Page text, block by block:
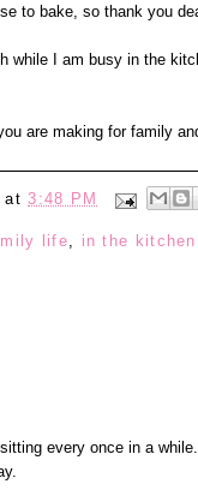
to bake, so thank you
I am busy in the
are making for family
at3:48 PM
life in the kitchen
every once in a